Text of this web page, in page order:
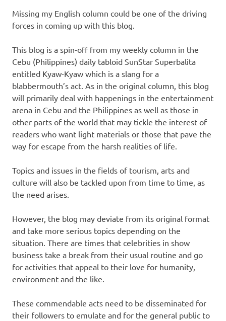
Missing my English column could be one of the driving
forces in coming up with this blog.
This blog is a spin-off from my weekly column in the
Cebu (Philippines) daily tabloid SunStar Superbalita
entitled Kyaw-Kyaw which is a slang for a
blabbermouth’s act. As in the original column, this blog
will primarily deal with happenings in the entertainment
arena in Cebu and the Philippines as well as those in
other parts of the world that may tickle the interest of
readers who want light materials or those that pave the
way for escape from the harsh realities of life.
Topics and issues in the fields of tourism, arts and
culture will also be tackled upon from time to time, as
the need arises.
However, the blog may deviate from its original format
and take more serious topics depending on the
situation. There are times that celebrities in show
business take a break from their usual routine and go
for activities that appeal to their love for humanity,
environment and the like.
These commendable acts need to be disseminated for
their followers to emulate and for the general public to